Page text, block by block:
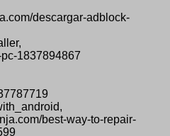
descargar-adblock-
1837894867
best-way-to-repair-